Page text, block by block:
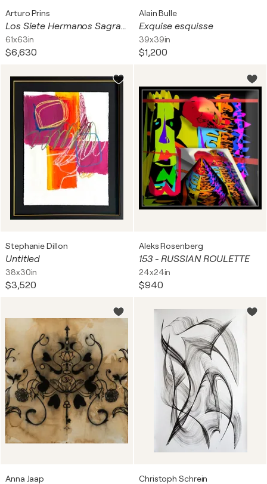
Arturo Prins
Los Siete Hermanos Sagrados
61x63in
$6,630
Alain Bulle
Exquise esquisse
39x39in
$1,200
Stephanie Dillon
Untitled
38x30in
$3,520
Aleks Rosenberg
153 - RUSSIAN ROULETTE
24x24in
$940
Anna Jaap Christoph Schrein